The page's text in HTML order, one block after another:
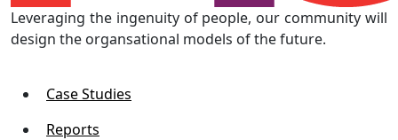
Leveraging the ingenuity of people, our community will
design the organsational models of the future.
Case Studies
Reports